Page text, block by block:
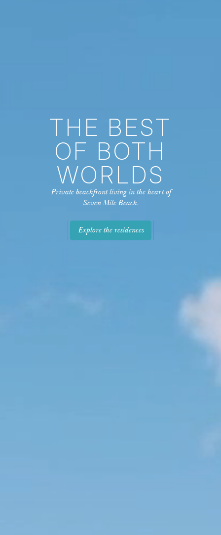
THE BEST
OF BOTH
WORLDS
Private beachfront living in the heart of
Seven Mile Beach.
Explore the residences